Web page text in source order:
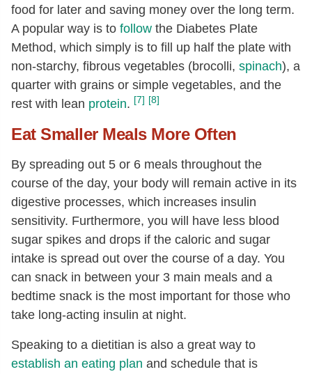
food for later and saving money over the long term.
A popular way is to follow the Diabetes Plate
Method, which simply is to fill up half the plate with
non-starchy, fibrous vegetables (brocolli, spinach), a
quarter with grains or simple vegetables, and the
rest with lean protein. [7] [8]
Eat Smaller Meals More Often
By spreading out 5 or 6 meals throughout the
course of the day, your body will remain active in its
digestive processes, which increases insulin
sensitivity. Furthermore, you will have less blood
sugar spikes and drops if the caloric and sugar
intake is spread out over the course of a day. You
can snack in between your 3 main meals and a
bedtime snack is the most important for those who
take long-acting insulin at night.
Speaking to a dietitian is also a great way to
establish an eating plan and schedule that is